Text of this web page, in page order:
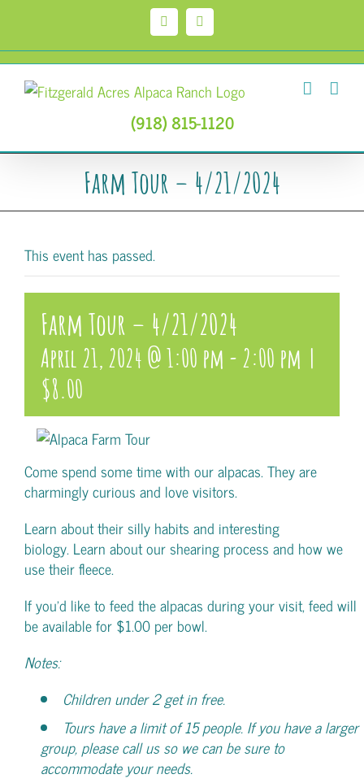
content
FacebookInstagram
(918) 815-1120
Farm Tour – 4/21/2024
This event has passed.
Farm Tour – 4/21/2024
April 21, 2024 @ 1:00 pm - 2:00 pm |
$8.00
Come spend some time with our alpacas. They are
charmingly curious and love visitors.
Learn about their silly habits and interesting
biology. Learn about our shearing process and how we
use their fleece.
If you’d like to feed the alpacas during your visit, feed will
be available for $1.00 per bowl.
Notes:
Children under 2 get in free.
Tours have a limit of 15 people. If you have a larger
group, please call us so we can be sure to
accommodate your needs.